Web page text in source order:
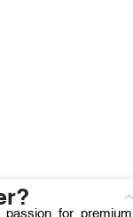
passion for premium